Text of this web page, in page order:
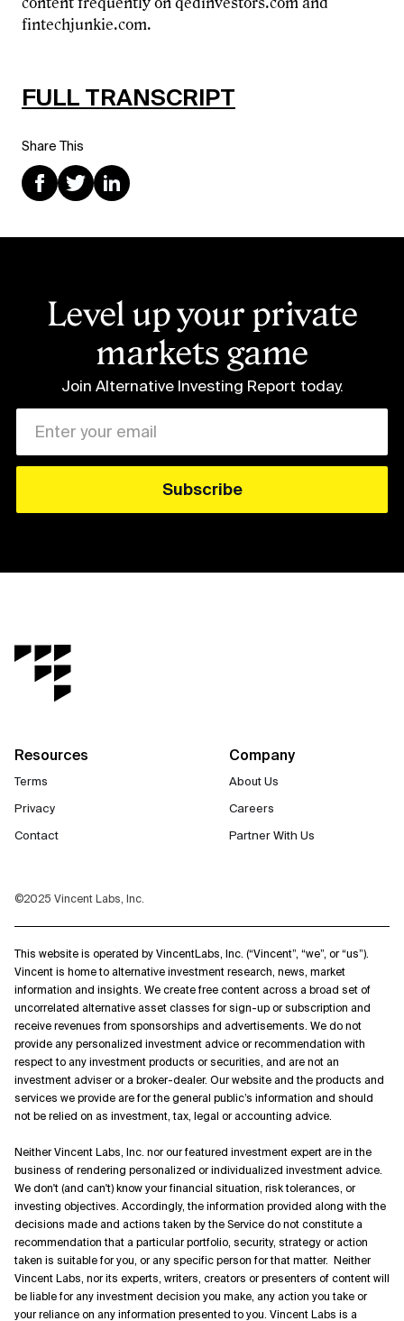
Share This
fintechjunkie.com.
FULL TRANSCRIPT
Level up your private
markets game
Join Alternative Investing Report today.
Resources
Terms
Privacy
Contact
Company
About Us
Careers
Partner With Us
©2025 Vincent Labs, Inc.
This website is operated by VincentLabs, Inc. (“Vincent”, “we”, or “us”).
Vincent is home to alternative investment research, news, market
information and insights. We create free content across a broad set of
uncorrelated alternative asset classes for sign-up or subscription and
receive revenues from sponsorships and advertisements. We do not
provide any personalized investment advice or recommendation with
respect to any investment products or securities, and are not an
investment adviser or a broker-dealer. Our website and the products and
services we provide are for the general public’s information and should
not be relied on as investment, tax, legal or accounting advice.
Neither Vincent Labs, Inc. nor our featured investment expert are in the
business of rendering personalized or individualized investment advice.
We don't (and can't) know your financial situation, risk tolerances, or
investing objectives. Accordingly, the information provided along with the
decisions made and actions taken by the Service do not constitute a
recommendation that a particular portfolio, security, strategy or action
taken is suitable for you, or any specific person for that matter. Neither
Vincent Labs, nor its experts, writers, creators or presenters of content will
be liable for any investment decision you make, any action you take or
your reliance on any information presented to you. Vincent Labs is a